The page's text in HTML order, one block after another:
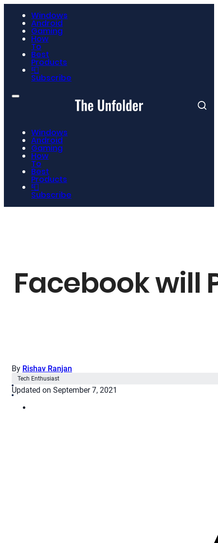
Windows
Android
Gaming
How
To
Best
Products
📮
Subscribe
Windows
Android
Gaming
How
To
Best
Products
📮
Subscribe
Facebook will
By Rishav Ranjan
Tech Enthusiast
Updated on September 7, 2021